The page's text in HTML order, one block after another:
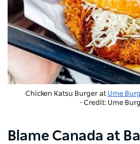
Chicken Katsu Burger at Ume
- Credit: Ume
Blame Canada at